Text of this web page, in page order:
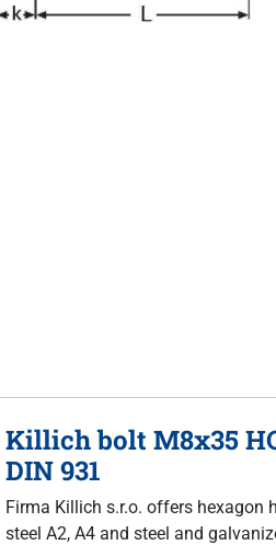
Killich bolt M8x35
DIN 931
Firma Killich s.r.o. offers hexagon
steel A2, A4 and steel and